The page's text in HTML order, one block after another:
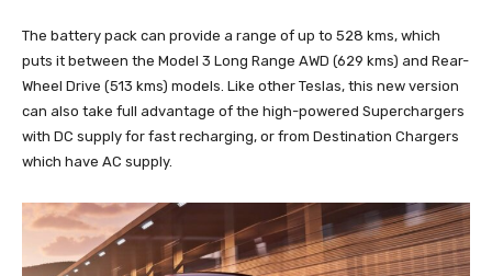
The battery pack can provide a range of up to 528 kms, which
puts it between the Model 3 Long Range AWD (629 kms) and Rear-
Wheel Drive (513 kms) models. Like other Teslas, this new version
can also take full advantage of the high-powered Superchargers
with DC supply for fast recharging, or from Destination Chargers
which have AC supply.